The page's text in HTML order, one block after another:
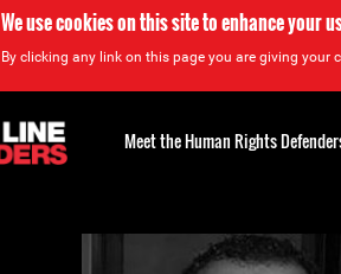
We use cookies on this site to enhance your
By clicking any link on this page you are giving your
Meet the Human Rights